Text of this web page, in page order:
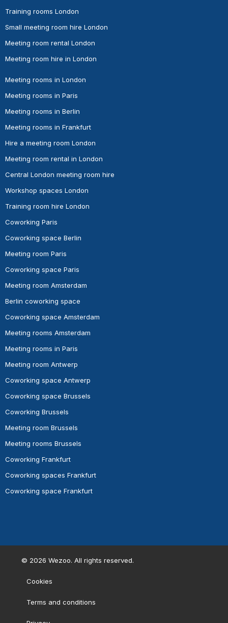
Training rooms London
Small meeting room hire London
Meeting room rental London
Meeting room hire in London
Meeting rooms in London
Meeting rooms in Paris
Meeting rooms in Berlin
Meeting rooms in Frankfurt
Hire a meeting room London
Meeting room rental in London
Central London meeting room hire
Workshop spaces London
Training room hire London
Coworking Paris
Coworking space Berlin
Meeting room Paris
Coworking space Paris
Meeting room Amsterdam
Berlin coworking space
Coworking space Amsterdam
Meeting rooms Amsterdam
Meeting rooms in Paris
Meeting room Antwerp
Coworking space Antwerp
Coworking space Brussels
Coworking Brussels
Meeting room Brussels
Meeting rooms Brussels
Coworking Frankfurt
Coworking spaces Frankfurt
Coworking space Frankfurt
© 2026 Wezoo. All rights reserved.
Cookies
Terms and conditions